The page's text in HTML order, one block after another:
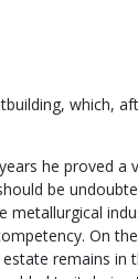
which,
he proved
be
On
remains